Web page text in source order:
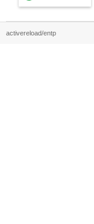
activereload/entp